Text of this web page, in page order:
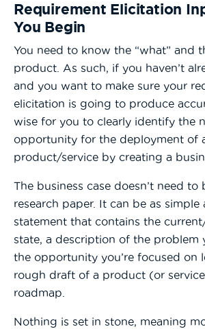
Requirement Elicitation
You Begin
You need to know the “what” and
product. As such, if you haven’t
and you want to make sure your
elicitation is going to produce
wise for you to clearly identify the
opportunity for the deployment of
product/service by creating a
The business case doesn’t need
research paper. It can be as simple
statement that contains the
state, a description of the problem
the opportunity you’re focused on
rough draft of a product (or
roadmap.
Nothing is set in stone, meaning